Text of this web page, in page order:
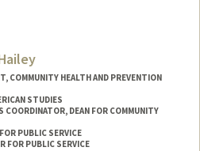
COMMUNITY HEALTH AND PREVENTION
STUDIES
COORDINATOR, DEAN FOR COMMUNITY
PUBLIC SERVICE
FOR PUBLIC SERVICE